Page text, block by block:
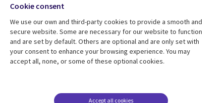
Resource center
Articles
Support
Accessibility
Terms of use
Cookie consent
We use our own and third-party cookies to provide a smooth and
secure website. Some are necessary for our website to function
and are set by default. Others are optional and are only set with
your consent to enhance your browsing experience. You may
accept all, none, or some of these optional cookies.
Accept all cookies